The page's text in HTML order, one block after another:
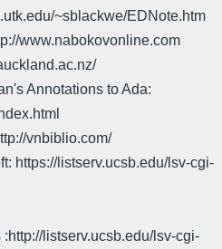
~sblackwe/EDNote.htm
www.nabokovonline.com
Annotations to Ada:
vnbiblio.com/
https://listserv.ucsb.edu/lsv-cgi-
listserv.ucsb.edu/lsv-cgi-